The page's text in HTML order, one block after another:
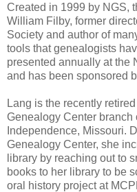
Created in 1999 by NGS,
William Filby, former
Society and author of
tools that genealogists
presented annually at the
and has been sponsored
Lang is the recently
Genealogy Center
Independence, Missouri.
Genealogy Center, she
library by reaching out to
books to her library to be
oral history project at